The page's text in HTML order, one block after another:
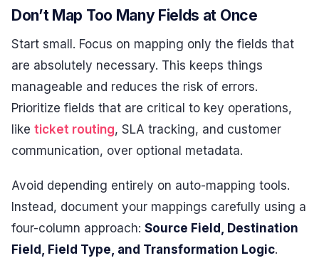
Don’t Map Too Many Fields at Once
Start small. Focus on mapping only the fields that
are absolutely necessary. This keeps things
manageable and reduces the risk of errors.
Prioritize fields that are critical to key operations,
like ticket routing, SLA tracking, and customer
communication, over optional metadata.
Avoid depending entirely on auto-mapping tools.
Instead, document your mappings carefully using a
four-column approach: Source Field, Destination
Field, Field Type, and Transformation Logic.